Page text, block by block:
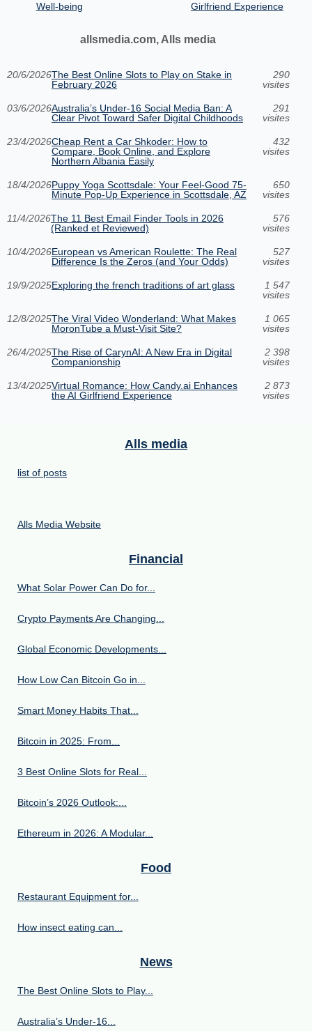
Well-being
Girlfriend Experience
allsmedia.com, Alls media
20/6/2026The Best Online Slots to Play on Stake in
February 2026
290
visites
03/6/2026Australia’s Under‑16 Social Media Ban: A
Clear Pivot Toward Safer Digital Childhoods
291
visites
23/4/2026Cheap Rent a Car Shkoder: How to
Compare, Book Online, and Explore
Northern Albania Easily
432
visites
18/4/2026Puppy Yoga Scottsdale: Your Feel-Good 75-
Minute Pop-Up Experience in Scottsdale, AZ
650
visites
11/4/2026The 11 Best Email Finder Tools in 2026
(Ranked et Reviewed)
576
visites
10/4/2026European vs American Roulette: The Real
Difference Is the Zeros (and Your Odds)
527
visites
19/9/2025Exploring the french traditions of art glass
1 547
visites
12/8/2025The Viral Video Wonderland: What Makes
MoronTube a Must-Visit Site?
1 065
visites
26/4/2025The Rise of CarynAI: A New Era in Digital
Companionship
2 398
visites
13/4/2025Virtual Romance: How Candy.ai Enhances
the AI Girlfriend Experience
2 873
visites
Alls media
list of posts
Alls Media Website
Financial
What Solar Power Can Do for...
Crypto Payments Are Changing...
Global Economic Developments...
How Low Can Bitcoin Go in...
Smart Money Habits That...
Bitcoin in 2025: From...
3 Best Online Slots for Real...
Bitcoin’s 2026 Outlook:...
Ethereum in 2026: A Modular...
Food
Restaurant Equipment for...
How insect eating can...
News
The Best Online Slots to Play...
Australia’s Under‑16...